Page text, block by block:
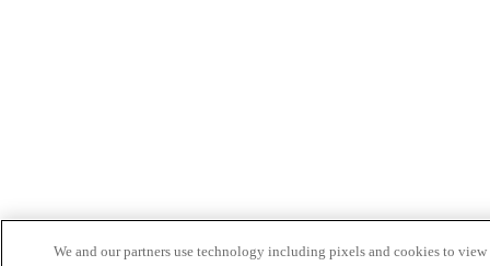
We and our partners use technology including pixels and cookies to